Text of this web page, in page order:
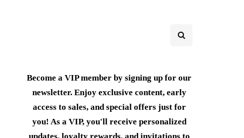
Become a VIP member by signing up for our
newsletter. Enjoy exclusive content, early
access to sales, and special offers just for
you! As a VIP, you'll receive personalized